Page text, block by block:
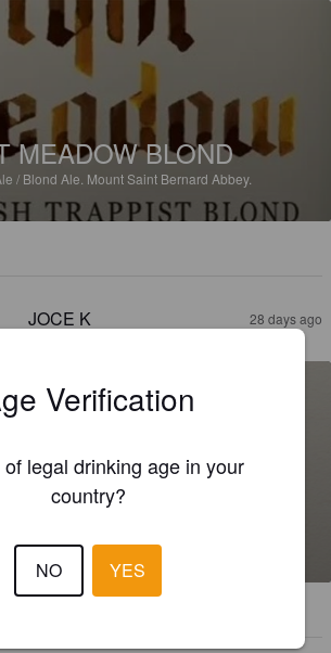
MEADOW BLOND
/ Blond Ale. Mount Saint Bernard Abbey.
JOCE K 28 days ago
TYNT MEADOW
Verification
legal drinking age in your
country?
NO YES